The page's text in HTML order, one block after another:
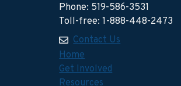
Phone: 519-586-3531
Toll-free: 1-888-448-2473
Contact Us
Home
Get Involved
Resources